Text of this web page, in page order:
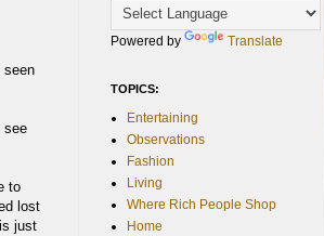
seen
see
to
lost
just
Powered by Translate
TOPICS:
Entertaining
Observations
Fashion
Living
Where Rich People Shop
Home